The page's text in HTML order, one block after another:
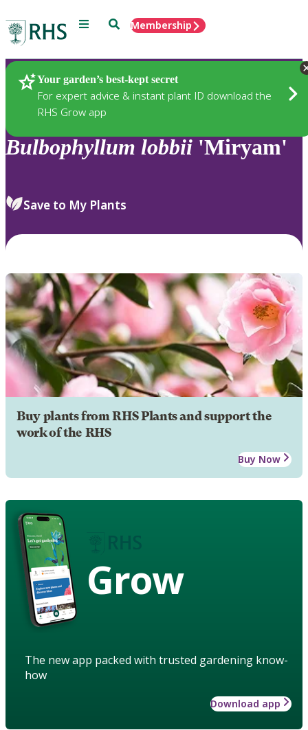
Menu SearchMembership
Your garden’s best-kept secret
For expert advice & instant plant ID download the
RHS Grow app
Plants
Bulbophyllum lobbii 'Miryam'
Save to My Plants
Buy plants from RHS Plants and support the
work of the RHS
Buy Now
Grow
The new app packed with trusted gardening know-
how
Download app